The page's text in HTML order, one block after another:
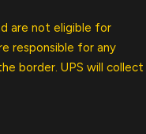
are not eligible for
responsible for any
border. UPS will collect